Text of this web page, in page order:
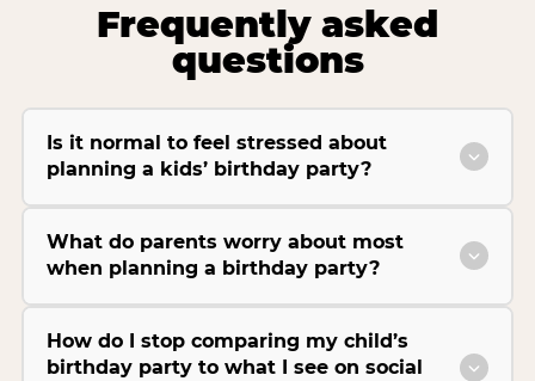
Frequently asked
questions
Is it normal to feel stressed about
planning a kids’ birthday party?
What do parents worry about most
when planning a birthday party?
How do I stop comparing my child’s
birthday party to what I see on social